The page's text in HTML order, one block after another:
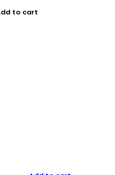
to cart